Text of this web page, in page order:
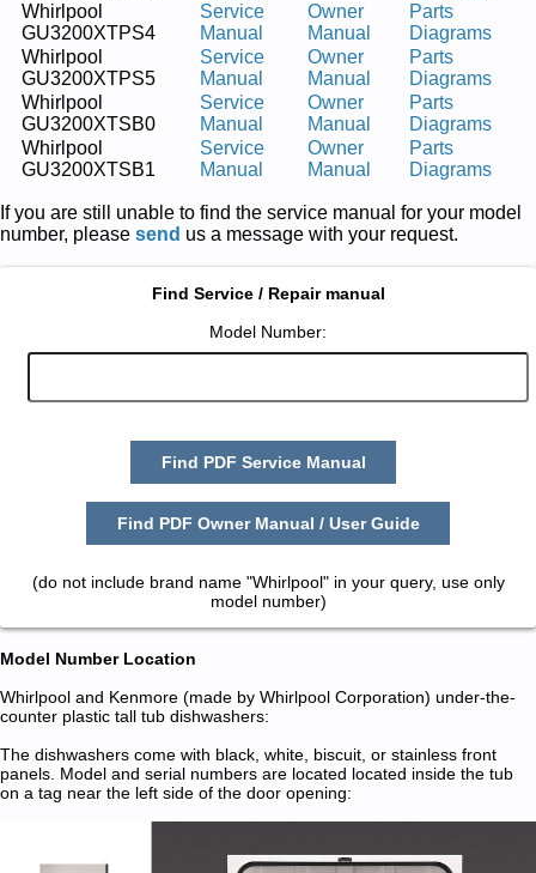
Whirlpool
GU3200XTPS4
Service
Manual
Owner
Manual
Parts
Diagrams
Whirlpool
GU3200XTPS5
Service
Manual
Owner
Manual
Parts
Diagrams
Whirlpool
GU3200XTSB0
Service
Manual
Owner
Manual
Parts
Diagrams
Whirlpool
GU3200XTSB1
Service
Manual
Owner
Manual
Parts
Diagrams
If you are still unable to find the service manual for your model
number, please send us a message with your request.
Find Service / Repair manual
Model Number:
Find PDF Service Manual
Find PDF Owner Manual / User Guide
(do not include brand name "Whirlpool" in your query, use only
model number)
Model Number Location
Whirlpool and Kenmore (made by Whirlpool Corporation) under-the-
counter plastic tall tub dishwashers:
The dishwashers come with black, white, biscuit, or stainless front
panels. Model and serial numbers are located located inside the tub
on a tag near the left side of the door opening: